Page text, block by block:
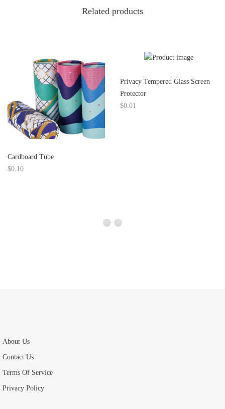
t
i
n
Related products
Cardboard Tube
$0.10
Privacy Tempered Glass Screen
Protector
$0.01
About Us
Contact Us
Terms Of Service
Privacy Policy